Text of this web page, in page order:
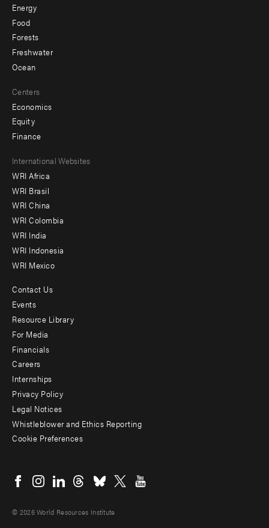
Energy
Food
Forests
Freshwater
Ocean
Centers
Economics
Equity
Finance
Footer
menu
-
Offices
International Websites
WRI Africa
WRI Brasil
WRI China
WRI Colombia
WRI India
WRI Indonesia
WRI Mexico
Footer
menu
-
Additional
Contact Us
Events
Resource Library
For Media
Financials
Careers
Internships
Privacy Policy
Legal Notices
Whistleblower and Ethics Reporting
Cookie Preferences
menu
© 2026 World Resources Institute